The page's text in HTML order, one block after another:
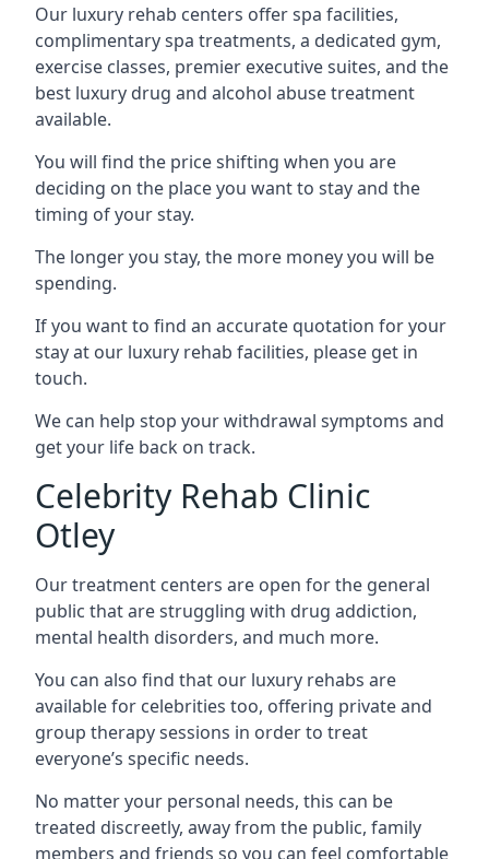
Our luxury rehab centers offer spa facilities,
complimentary spa treatments, a dedicated gym,
exercise classes, premier executive suites, and the
best luxury drug and alcohol abuse treatment
available.
You will find the price shifting when you are
deciding on the place you want to stay and the
timing of your stay.
The longer you stay, the more money you will be
spending.
If you want to find an accurate quotation for your
stay at our luxury rehab facilities, please get in
touch.
We can help stop your withdrawal symptoms and
get your life back on track.
Celebrity Rehab Clinic
Otley
Our treatment centers are open for the general
public that are struggling with drug addiction,
mental health disorders, and much more.
You can also find that our luxury rehabs are
available for celebrities too, offering private and
group therapy sessions in order to treat
everyone’s specific needs.
No matter your personal needs, this can be
treated discreetly, away from the public, family
members and friends so you can feel comfortable